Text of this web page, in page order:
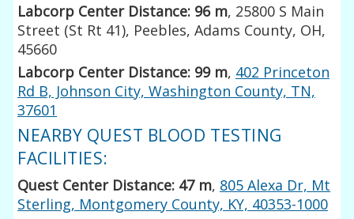
Labcorp Center Distance: 96 m, 25800 S Main
Street (St Rt 41), Peebles, Adams County, OH,
45660
Labcorp Center Distance: 99 m, 402 Princeton
Rd B, Johnson City, Washington County, TN,
37601
NEARBY QUEST BLOOD TESTING
FACILITIES:
Quest Center Distance: 47 m, 805 Alexa Dr, Mt
Sterling, Montgomery County, KY, 40353-1000